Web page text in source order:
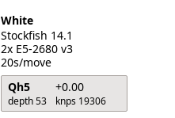
White
Stockfish 14.1
2x E5-2680 v3
20s/move
Qh5
+0.00
depth 53 knps 19306